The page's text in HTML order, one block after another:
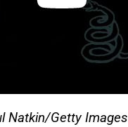
Natkin/Getty Images